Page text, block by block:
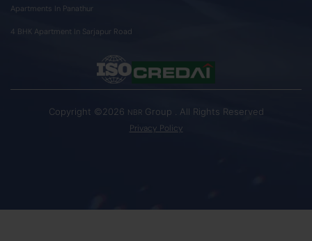
Apartments In Panathur
4 BHK Apartment In Sarjapur Road
Copyright ©2026 NBR Group . All Rights Reserved
Privacy Policy